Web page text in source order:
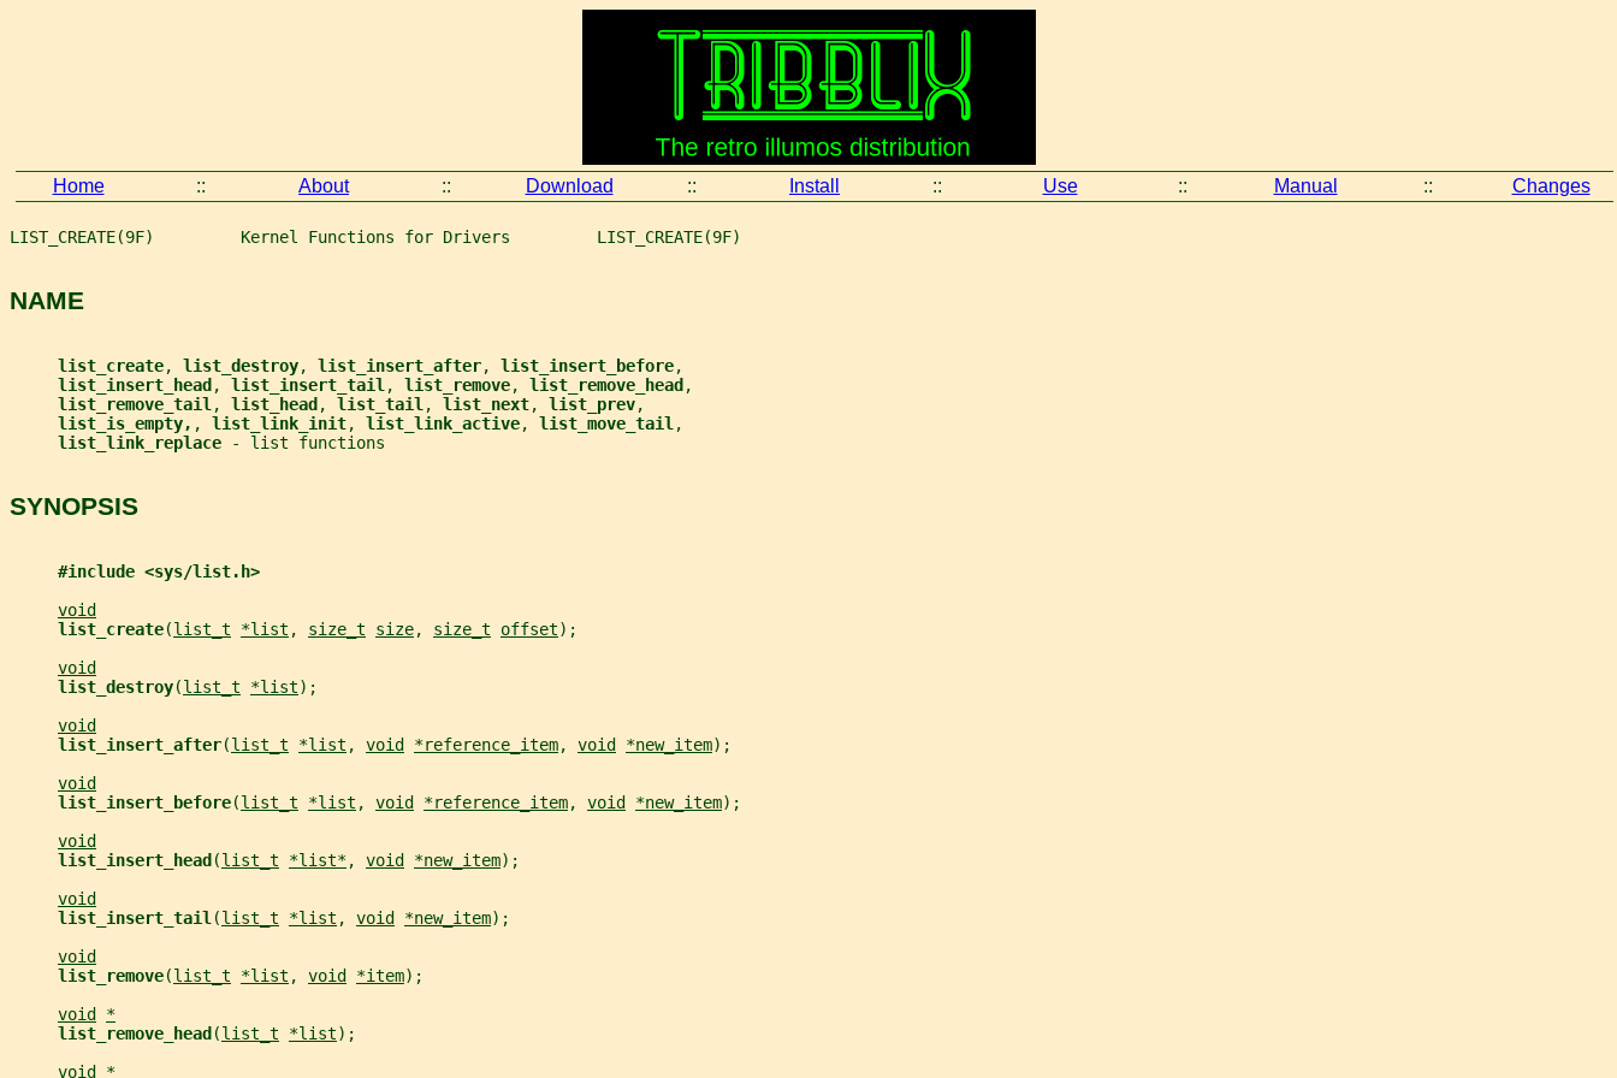
Home :: About :: Download :: Install :: Use :: Manual :: Changes
LIST_CREATE(9F)         Kernel Functions for Drivers         LIST_CREATE(9F)
NAME
list_create, list_destroy, list_insert_after, list_insert_before,
list_insert_head , list_insert_tail , list_remove, list_remove_head ,
list_remove_tail , list_head , list_tail , list_next, list_prev,
list_is_empty, , list_link_init, list_link_active, list_move_tail ,
list_link_replace
- list functions
SYNOPSIS
#include <sys/list.h>
void
list_create(list_t *list , size_t size, size_t offset);
void
list_destroy(list_t *list);
void
list_insert_after(list_t *list , void *reference_item, void *new_item);
void
list_insert_before(list_t *list , void *reference_item, void *new_item);
void
list_insert_head (list_t *list*, void *new_item);
void
list_insert_tail (list_t *list , void *new_item);
void
list_remove(list_t *list , void *item);
void
*
list_remove_head (list_t *list);
void
*